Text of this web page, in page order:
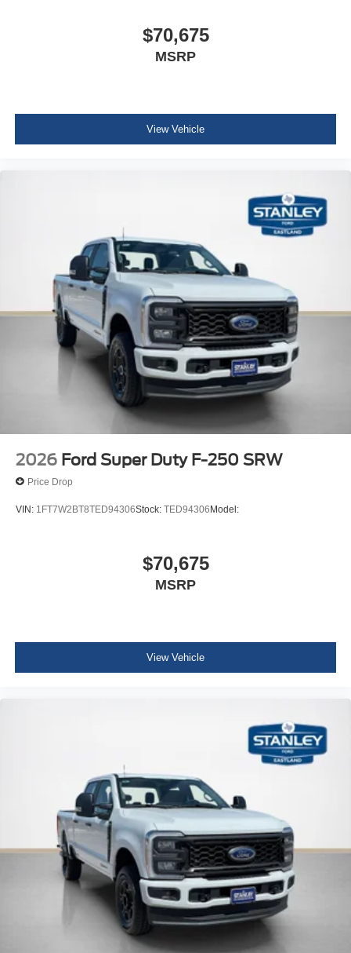
Fixed 10,000 lbs GVWR Package
B&O Sound System by Bang and Olufsen
$70,675
MSRP
View Vehicle
2026 Ford Super Duty F-250 SRW
Price Drop
VIN: 1FT7W2BT8TED94306Stock: TED94306Model:
$70,675
MSRP
View Vehicle